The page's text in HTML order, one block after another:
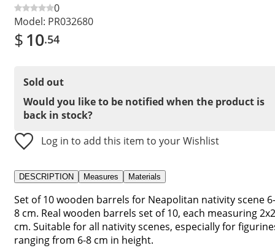
0
Model: PR032680
$10.54
Sold out
Would you like to be notified when the product is
back in stock?
Log in to add this item to your Wishlist
DESCRIPTION Measures Materials
Set of 10 wooden barrels for Neapolitan nativity scene 6-
8 cm. Real wooden barrels set of 10, each measuring 2x2
cm. Suitable for all nativity scenes, especially for
ranging from 6-8 cm in height.